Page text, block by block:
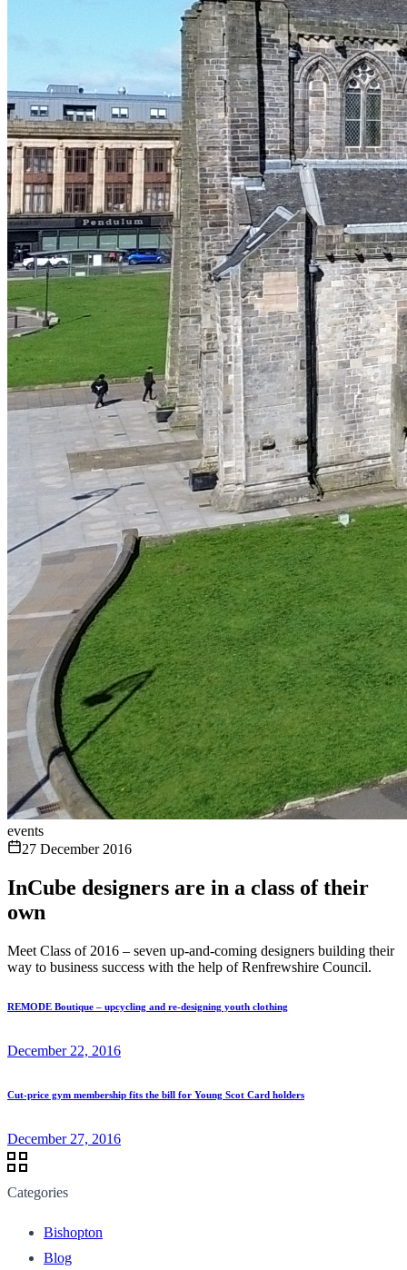
events
27 December 2016
InCube designers are in a class of their
own
Meet Class of 2016 – seven up-and-coming designers building their
way to business success with the help of Renfrewshire Council.
REMODE Boutique – upcycling and re-designing youth clothing
December 22, 2016
Cut-price gym membership fits the bill for Young Scot Card holders
December 27, 2016
Categories
Bishopton
Blog